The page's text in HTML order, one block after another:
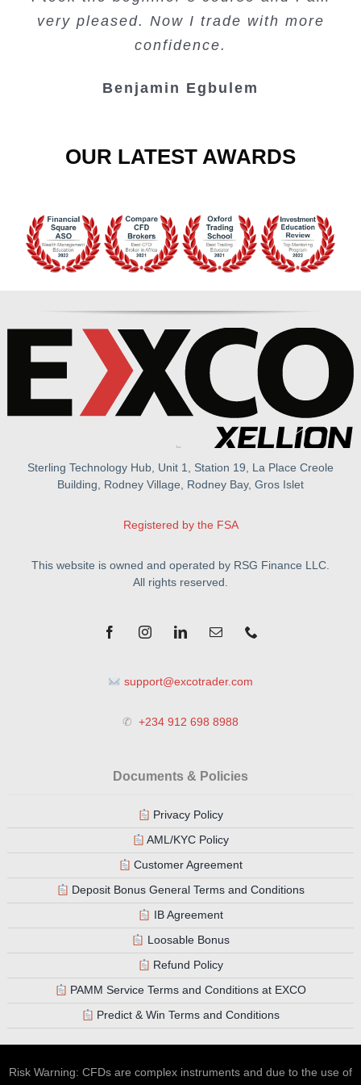
very pleased. Now I trade with more
confidence.
Benjamin Egbulem
Kelvin Bologi
Oso Abochi
Junie Singuio
OUR LATEST AWARDS
Sterling Technology Hub, Unit 1, Station 19, La Place Creole
Building, Rodney Village, Rodney Bay, Gros Islet
Registered by the FSA
This website is owned and operated by RSG Finance LLC.
All rights reserved.
support@excotrader.com
✆ +234 912 698 8988
Documents & Policies
Privacy Policy
AML/KYC Policy
Customer Agreement
Deposit Bonus General Terms and Conditions
IB Agreement
Loosable Bonus
Refund Policy
PAMM Service Terms and Conditions at EXCO
Predict & Win Terms and Conditions
Risk Warning: CFDs are complex instruments and due to the use of